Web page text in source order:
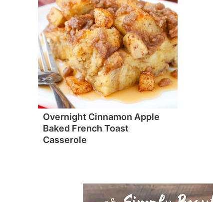
Overnight Cinnamon Apple
Baked French Toast
Casserole